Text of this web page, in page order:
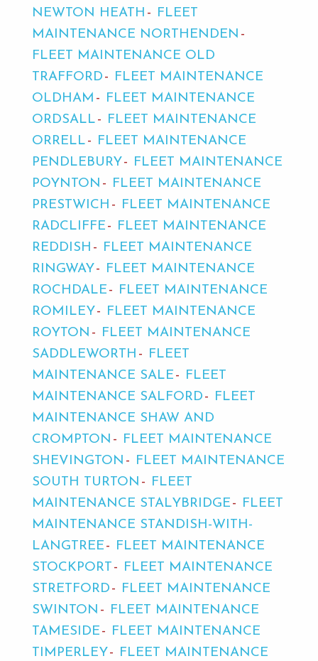
NEWTON HEATH
FLEET
MAINTENANCE NORTHENDEN
FLEET MAINTENANCE OLD
TRAFFORD
FLEET MAINTENANCE
OLDHAM
FLEET MAINTENANCE
ORDSALL
FLEET MAINTENANCE
ORRELL
FLEET MAINTENANCE
PENDLEBURY
FLEET MAINTENANCE
POYNTON
FLEET MAINTENANCE
PRESTWICH
FLEET MAINTENANCE
RADCLIFFE
FLEET MAINTENANCE
REDDISH
FLEET MAINTENANCE
RINGWAY
FLEET MAINTENANCE
ROCHDALE
FLEET MAINTENANCE
ROMILEY
FLEET MAINTENANCE
ROYTON
FLEET MAINTENANCE
SADDLEWORTH
FLEET
MAINTENANCE SALE
FLEET
MAINTENANCE SALFORD
FLEET
MAINTENANCE SHAW AND
CROMPTON
FLEET MAINTENANCE
SHEVINGTON
FLEET MAINTENANCE
SOUTH TURTON
FLEET
MAINTENANCE STALYBRIDGE
FLEET
MAINTENANCE STANDISH-WITH-
LANGTREE
FLEET MAINTENANCE
STOCKPORT
FLEET MAINTENANCE
STRETFORD
FLEET MAINTENANCE
SWINTON
FLEET MAINTENANCE
TAMESIDE
FLEET MAINTENANCE
TIMPERLEY
FLEET MAINTENANCE